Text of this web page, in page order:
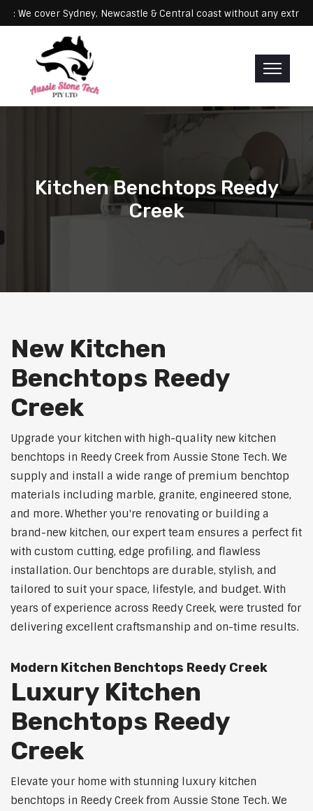
Servicing: We cover Sydney, Newcastle & Central coast without any
Kitchen Benchtops Reedy
Creek
New Kitchen
Benchtops Reedy
Creek
Upgrade your kitchen with high-quality new kitchen
benchtops in Reedy Creek from Aussie Stone Tech. We
supply and install a wide range of premium benchtop
materials including marble, granite, engineered stone,
and more. Whether you're renovating or building a
brand-new kitchen, our expert team ensures a perfect fit
with custom cutting, edge profiling, and flawless
installation. Our benchtops are durable, stylish, and
tailored to suit your space, lifestyle, and budget. With
years of experience across Reedy Creek, were trusted for
delivering excellent craftsmanship and on-time results.
Modern Kitchen Benchtops Reedy Creek
Luxury Kitchen
Benchtops Reedy
Creek
Elevate your home with stunning luxury kitchen
benchtops in Reedy Creek from Aussie Stone Tech. We